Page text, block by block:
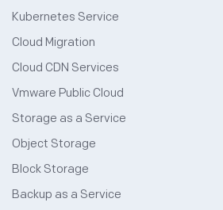
Kubernetes Service
Cloud Migration
Cloud CDN Services
Vmware Public Cloud
Storage as a Service
Object Storage
Block Storage
Backup as a Service